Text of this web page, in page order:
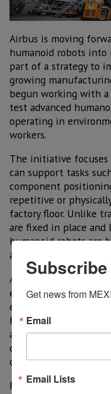
Airbus is moving
humanoid robots
part of a strategy to
growing
begun working with
test advanced
operating in
workers.
The initiative
can support tasks
component
repetitive or
factory floor. Unlike
are fixed in place
humanoid robots are
and adapt to changing
Airbus executives
exploratory step
emphasizing that
humanoid robots can
assembly. Safety,
critical factors in
can meet aerospace
For the robotics
Get news from
Email
Email Lists